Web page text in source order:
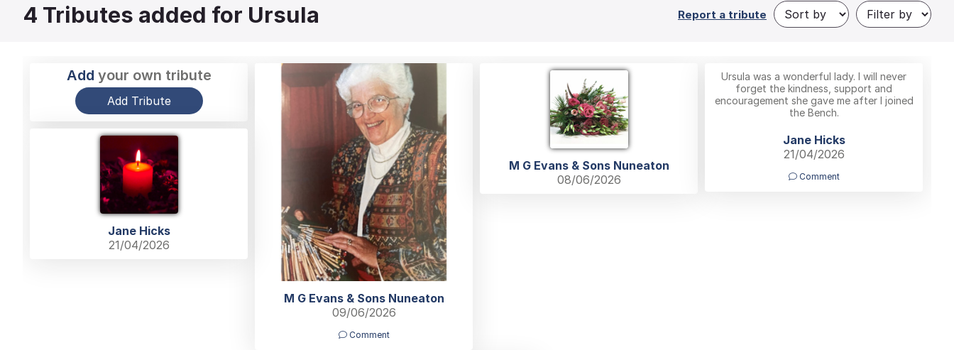
4 Tributes added for Ursula Report a tribute
Add your own tribute
Add Tribute
M G Evans & Sons Nuneaton
09/06/2026
Comment
M G Evans & Sons Nuneaton
08/06/2026
Ursula was a wonderful lady. I will never
forget the kindness, support and
encouragement she gave me after I joined
the Bench.
Jane Hicks
21/04/2026
Comment
Jane Hicks
21/04/2026